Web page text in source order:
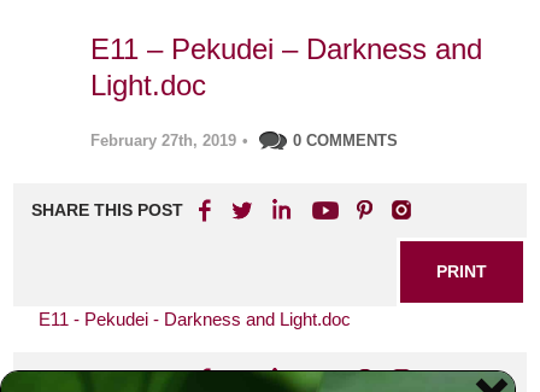
E11 – Pekudei – Darkness and
Light.doc
February 27th, 2019 • 0 COMMENTS
SHARE THIS POST
PRINT
E11 - Pekudei - Darkness and Light.doc